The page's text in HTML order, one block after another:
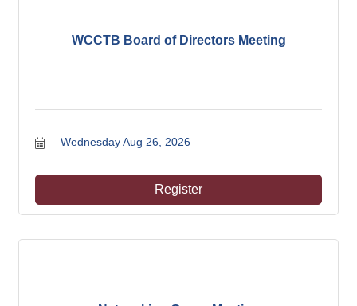
WCCTB Board of Directors Meeting
Wednesday Aug 26, 2026
Register